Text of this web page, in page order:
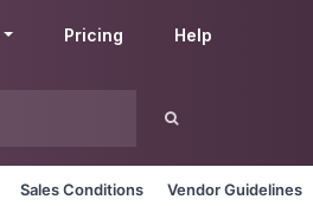
Pricing Help
Sales Conditions Vendor Guidelines